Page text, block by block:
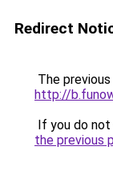
Redirect
The
http://
If you do
the previous